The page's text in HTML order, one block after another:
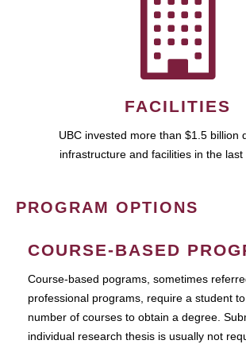
FACILITIES
UBC invested more than $1.5 billion
infrastructure and facilities in the last
PROGRAM OPTIONS
COURSE-BASED
Course-based pograms, sometimes
professional programs, require a student
number of courses to obtain a degree.
individual research thesis is usually not